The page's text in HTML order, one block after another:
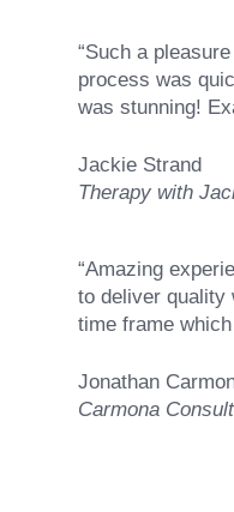
“Such a
process was
was stunning!
Jackie Strand
Therapy with
“Amazing
to deliver quality
time frame
Jonathan
Carmona